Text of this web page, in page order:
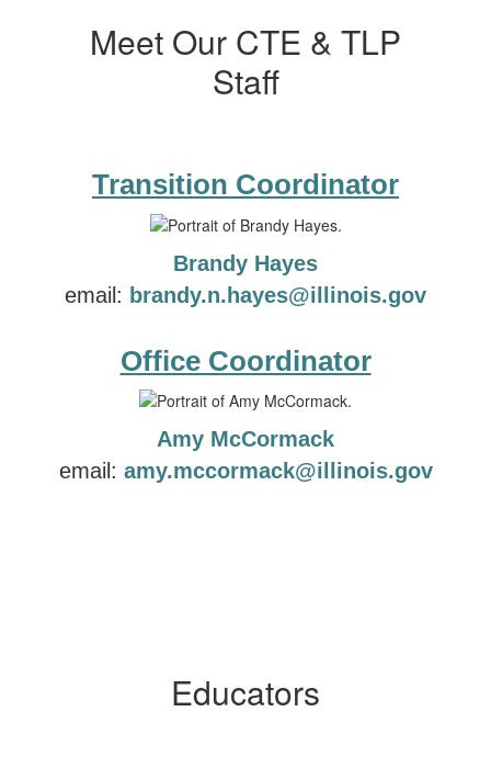
Meet Our CTE & TLP
Staff
Transition Coordinator
Brandy Hayes
email: brandy.n.hayes@illinois.gov
Office Coordinator
Amy McCormack
email: amy.mccormack@illinois.gov
Educators